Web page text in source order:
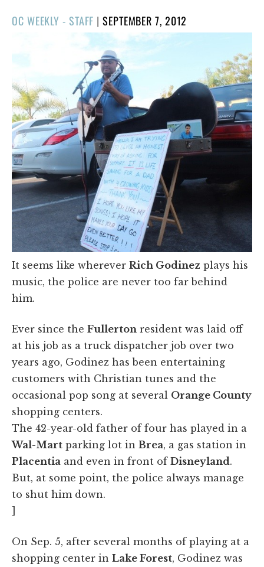
OC WEEKLY - STAFF |POSTED
ON
SEPTEMBER 7, 2012
It seems like wherever Rich Godinez plays his
music, the police are never too far behind
him.
Ever since the Fullerton resident was laid off
at his job as a truck dispatcher job over two
years ago, Godinez has been entertaining
customers with Christian tunes and the
occasional pop song at several Orange County
shopping centers.
The 42-year-old father of four has played in a
Wal-Mart parking lot in Brea, a gas station in
Placentia and even in front of Disneyland.
But, at some point, the police always manage
to shut him down.
On Sep. 5, after several months of playing at a
shopping center in Lake Forest, Godinez was